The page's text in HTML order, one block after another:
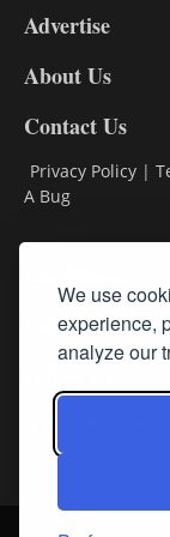
We use
experience,
analyze our
DL9
Advertise
About Us
Contact Us
Privacy Policy |
A Bug
Subscribe